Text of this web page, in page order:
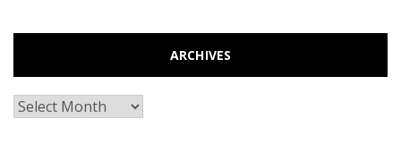
ARCHIVES
Archives